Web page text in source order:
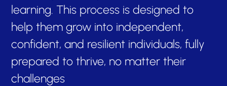
learning. This process is designed to
help them grow into independent,
confident, and resilient individuals, fully
prepared to thrive, no matter their
challenges